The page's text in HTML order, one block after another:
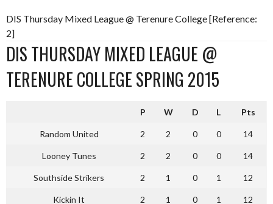
DIS Thursday Mixed League @ Terenure College [Reference:
2]
DIS THURSDAY MIXED LEAGUE @
TERENURE COLLEGE SPRING 2015
P W D L Pts
Random United 2 2 0 0 14
Looney Tunes 2 2 0 0 14
Southside Strikers 2 1 0 1 12
Kickin It 2 1 0 1 12